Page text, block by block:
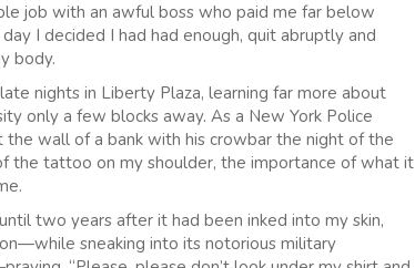
job with an awful boss who paid me far below
I decided I had had enough, quit abruptly and
body.
nights in Liberty Plaza, learning far more about
only a few blocks away. As a New York Police
wall of a bank with his crowbar the night of the
the tattoo on my shoulder, the importance of what it
two years after it had been inked into my skin,
sneaking into its notorious military